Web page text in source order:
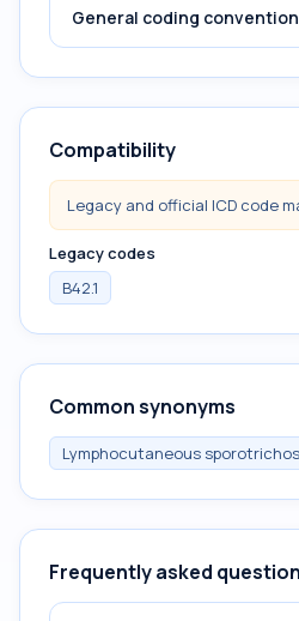
General coding
Compatibility
Legacy and official ICD code
Legacy codes
B42.1
Common synonyms
Lymphocutaneous
Frequently asked